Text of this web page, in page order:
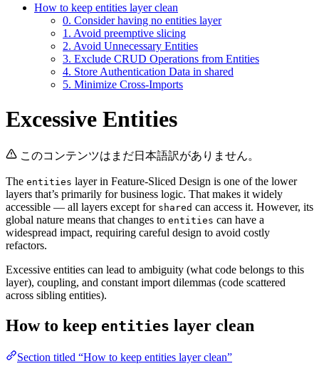
How to keep entities layer clean
0. Consider having no entities layer
1. Avoid preemptive slicing
2. Avoid Unnecessary Entities
3. Exclude CRUD Operations from Entities
4. Store Authentication Data in shared
5. Minimize Cross-Imports
Excessive Entities
このコンテンツはまだ日本語訳がありません。
The entities layer in Feature-Sliced Design is one of the lower
layers that’s primarily for business logic. That makes it widely
accessible — all layers except for shared can access it. However, its
global nature means that changes to entities can have a
widespread impact, requiring careful design to avoid costly
refactors.
Excessive entities can lead to ambiguity (what code belongs to this
layer), coupling, and constant import dilemmas (code scattered
across sibling entities).
How to keep entities layer clean
Section titled “How to keep entities layer clean”